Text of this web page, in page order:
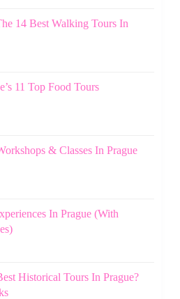
14 Best Walking Tours In
11 Top Food Tours
& Classes In Prague
In Prague (With
Historical Tours In Prague?